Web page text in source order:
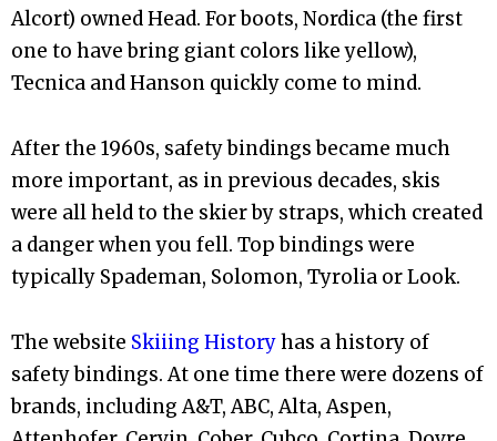
Alcort) owned Head. For boots, Nordica (the first
one to have bring giant colors like yellow),
Tecnica and Hanson quickly come to mind.
After the 1960s, safety bindings became much
more important, as in previous decades, skis
were all held to the skier by straps, which created
a danger when you fell. Top bindings were
typically Spademan, Solomon, Tyrolia or Look.
The website Skiiing Historyhas a history of
safety bindings. At one time there were dozens of
brands, including A&T, ABC, Alta, Aspen,